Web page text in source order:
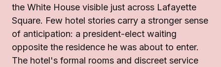
the White House visible just across Lafayette
Square. Few hotel stories carry a stronger sense
of anticipation: a president-elect waiting
opposite the residence he was about to enter.
The hotel's formal rooms and discreet service